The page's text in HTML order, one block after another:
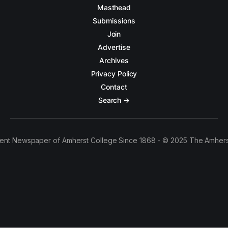
Masthead
Submissions
Join
Advertise
Archives
Privacy Policy
Contact
Search →
Newspaper of Amherst College Since 1868 - © 2025 The